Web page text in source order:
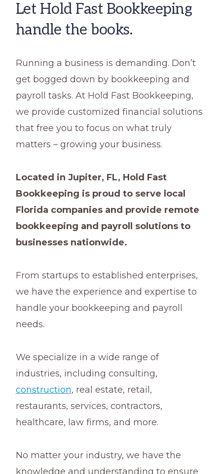
Let Hold Fast Bookkeeping
handle the books.
Running a business is demanding. Don’t
get bogged down by bookkeeping and
payroll tasks. At Hold Fast Bookkeeping,
we provide customized financial solutions
that free you to focus on what truly
matters – growing your business.
Located in Jupiter, FL, Hold Fast
Bookkeeping is proud to serve local
Florida companies and provide remote
bookkeeping and payroll solutions to
businesses nationwide.
From startups to established enterprises,
we have the experience and expertise to
handle your bookkeeping and payroll
needs.
We specialize in a wide range of
industries, including consulting,
construction, real estate, retail,
restaurants, services, contractors,
healthcare, law firms, and more.
No matter your industry, we have the
knowledge and understanding to ensure